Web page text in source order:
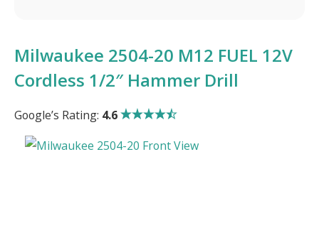
Milwaukee 2504-20 M12 FUEL 12V
Cordless 1/2″ Hammer Drill
Google’s Rating: 4.6